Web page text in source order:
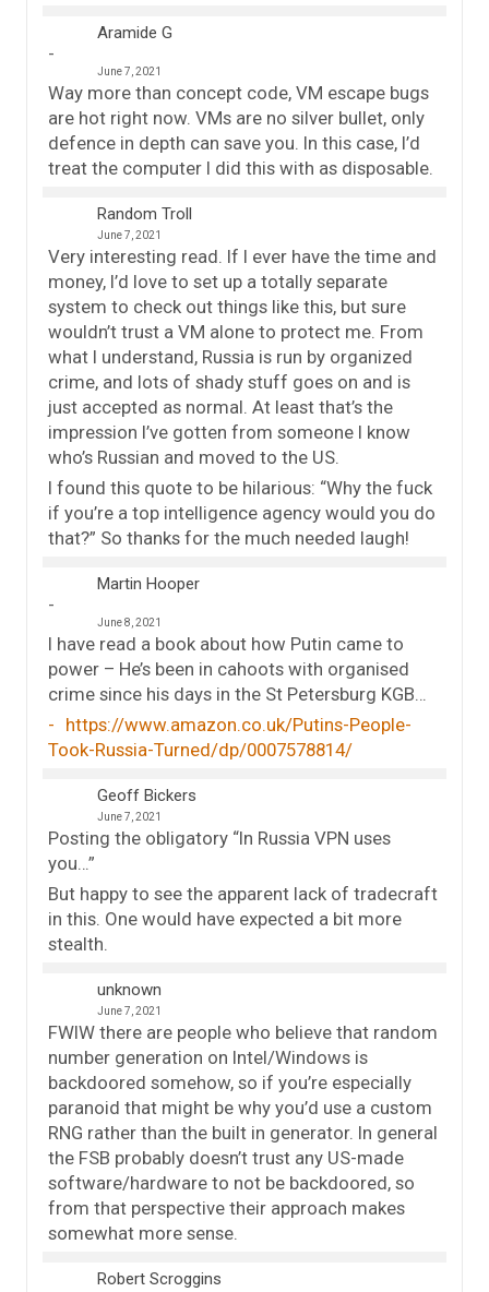
Aramide G
June 7, 2021
Way more than concept code, VM escape bugs
are hot right now. VMs are no silver bullet, only
defence in depth can save you. In this case, I’d
treat the computer I did this with as disposable.
Random Troll
June 7, 2021
Very interesting read. If I ever have the time and
money, I’d love to set up a totally separate
system to check out things like this, but sure
wouldn’t trust a VM alone to protect me. From
what I understand, Russia is run by organized
crime, and lots of shady stuff goes on and is
just accepted as normal. At least that’s the
impression I’ve gotten from someone I know
who’s Russian and moved to the US.
I found this quote to be hilarious: “Why the fuck
if you’re a top intelligence agency would you do
that?” So thanks for the much needed laugh!
Martin Hooper
June 8, 2021
I have read a book about how Putin came to
power – He’s been in cahoots with organised
crime since his days in the St Petersburg KGB…
https://www.amazon.co.uk/Putins-People-
Took-Russia-Turned/dp/0007578814/
Geoff Bickers
June 7, 2021
Posting the obligatory “In Russia VPN uses
you…”
But happy to see the apparent lack of tradecraft
in this. One would have expected a bit more
stealth.
unknown
June 7, 2021
FWIW there are people who believe that random
number generation on Intel/Windows is
backdoored somehow, so if you’re especially
paranoid that might be why you’d use a custom
RNG rather than the built in generator. In general
the FSB probably doesn’t trust any US-made
software/hardware to not be backdoored, so
from that perspective their approach makes
somewhat more sense.
Robert Scroggins